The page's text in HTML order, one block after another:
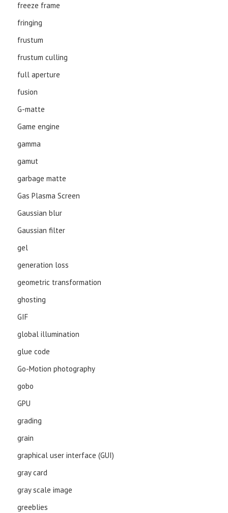
freeze frame
fringing
frustum
frustum culling
full aperture
fusion
G-matte
Game engine
gamma
gamut
garbage matte
Gas Plasma Screen
Gaussian blur
Gaussian filter
gel
generation loss
geometric transformation
ghosting
GIF
global illumination
glue code
Go-Motion photography
gobo
GPU
grading
grain
graphical user interface (GUI)
gray card
gray scale image
greeblies